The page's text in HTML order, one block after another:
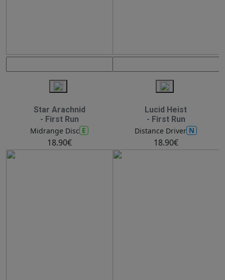
Star Arachnid
- First Run
Midrange Disc E
18.90€
Lucid Heist
- First Run
Distance Driver N
18.90€